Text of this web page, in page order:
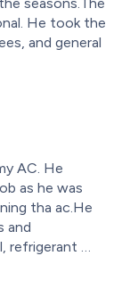
He took the
and general
method
also amazing
I am
recommend
AC. He
as he was
tha ac.He
and
refrigerant
mess and